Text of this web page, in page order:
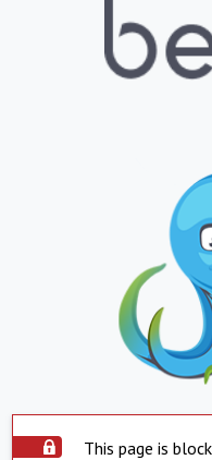
This page is